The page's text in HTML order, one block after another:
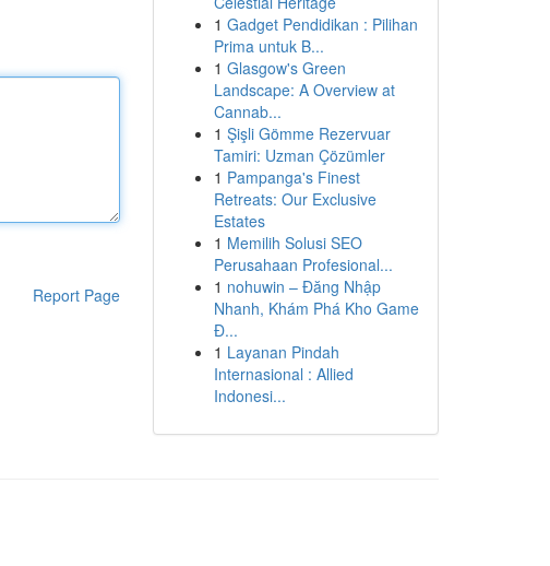
Report Page
1 Gadget Pendidikan : Pilihan
Prima untuk B...
1 Glasgow's Green
Landscape: A Overview at
Cannab...
1 Şişli Gömme Rezervuar
Tamiri: Uzman Çözümler
1 Pampanga's Finest
Retreats: Our Exclusive
Estates
1 Memilih Solusi SEO
Perusahaan Profesional...
1 nohuwin – Đăng Nhập
Nhanh, Khám Phá Kho Game
Đ...
1 Layanan Pindah
Internasional : Allied
Indonesi...